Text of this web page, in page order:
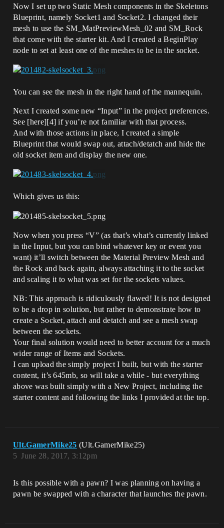
Now I set up two Static Mesh components in the Skeletons
Blueprint, namely Socket1 and Socket2. I changed their
mesh to use the SM_MatPreviewMesh_02 and SM_Rock
that come with the starter kit. And I created a BeginPlay
node to set at least one of the meshes to be in the socket.
You can see the mesh in the right hand of the mannequin.
Next I created some new “Input” in the project preferences.
See [here][4] if you’re not familiar with that process.
And with those actions in place, I created a simple
Blueprint that would swap out, attach/detatch and hide the
old socket item and display the new one.
Which gives us this:
Now when you press “V” (as that’s what’s currently linked
in the Input, but you can bind whatever key or event you
want) it’ll switch between the Material Preview Mesh and
the Rock and back again, always attaching it to the socket
and scaling it to what was set for the sockets values.
NB: This approach is ridiculously flawed! It is not designed
to be a drop in solution, but rather to demonstrate how to
create a Socket, attach and detatch and see a mesh swap
between the sockets.
Your final solution would need to better account for a much
wider range of Items and Sockets.
I can upload the simply project I built, but with the starter
content, it’s 645mb, so will take a while - but everything
above was built simply with a New Project, including the
starter content and following the links I provided at the top.
Ult.GamerMike25 (Ult.GamerMike25)
June 28, 2017, 3:12pm
5
Is this possible with a pawn? I was planning on having a
pawn be swapped with a character that launches the pawn.